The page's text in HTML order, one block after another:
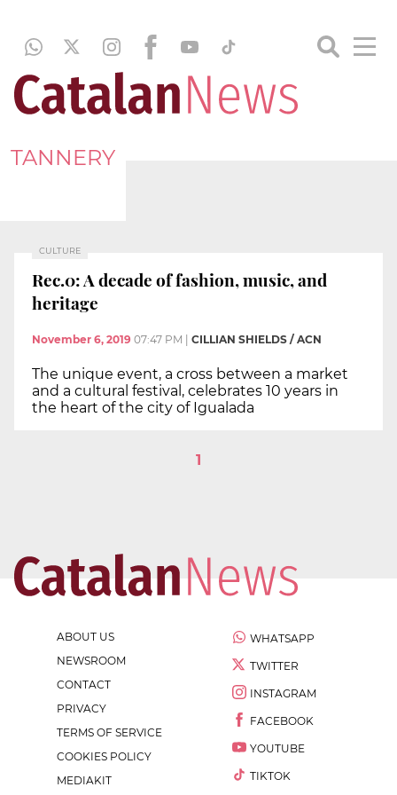
TANNERY
CULTURE
Rec.0: A decade of fashion, music, and
heritage
November 6, 2019 07:47 PM CILLIAN SHIELDS / ACN
The unique event, a cross between a market
and a cultural festival, celebrates 10 years in
the heart of the city of Igualada
1
ABOUT US
NEWSROOM
CONTACT
PRIVACY
TERMS OF SERVICE
COOKIES POLICY
MEDIAKIT
WHATSAPP
TWITTER
INSTAGRAM
FACEBOOK
YOUTUBE
TIKTOK